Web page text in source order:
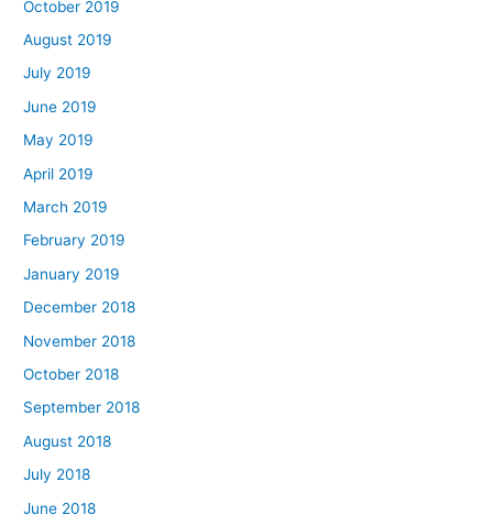
October 2019
August 2019
July 2019
June 2019
May 2019
April 2019
March 2019
February 2019
January 2019
December 2018
November 2018
October 2018
September 2018
August 2018
July 2018
June 2018